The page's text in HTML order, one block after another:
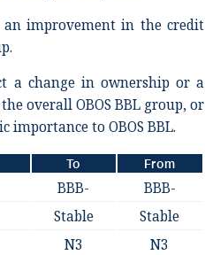
improvement in the credit
a change in ownership or a
overall OBOS BBL group, or
to OBOS BBL.
To From
BBB-
BBB-
Stable
Stable
N3
N3